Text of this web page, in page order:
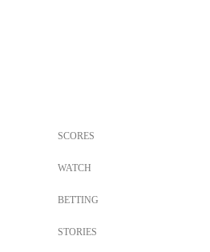
SCORES
WATCH
BETTING
STORIES